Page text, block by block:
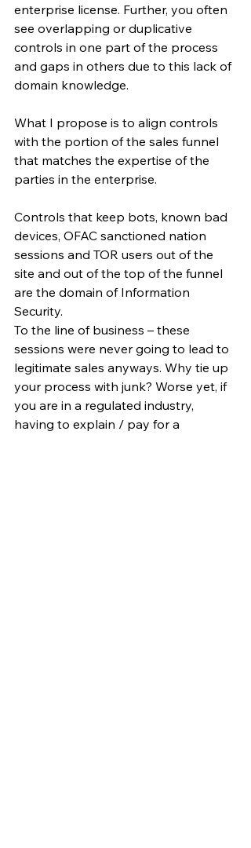
enterprise license. Further, you often
see overlapping or duplicative
controls in one part of the process
and gaps in others due to this lack of
domain knowledge.
What I propose is to align controls
with the portion of the sales funnel
that matches the expertise of the
parties in the enterprise.
Controls that keep bots, known bad
devices, OFAC sanctioned nation
sessions and TOR users out of the
site and out of the top of the funnel
are the domain of Information
Security.
To the line of business – these
sessions were never going to lead to
legitimate sales anyways. Why tie up
your process with junk? Worse yet, if
you are in a regulated industry,
having to explain / pay for a